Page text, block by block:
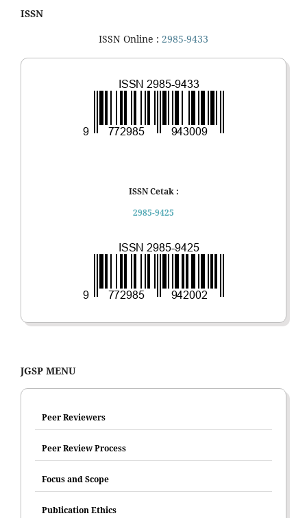
ISSN
ISSN Online : 2985-9433
ISSN Cetak :
2985-9425
JGSP MENU
Peer Reviewers
Peer Review Process
Focus and Scope
Publication Ethics